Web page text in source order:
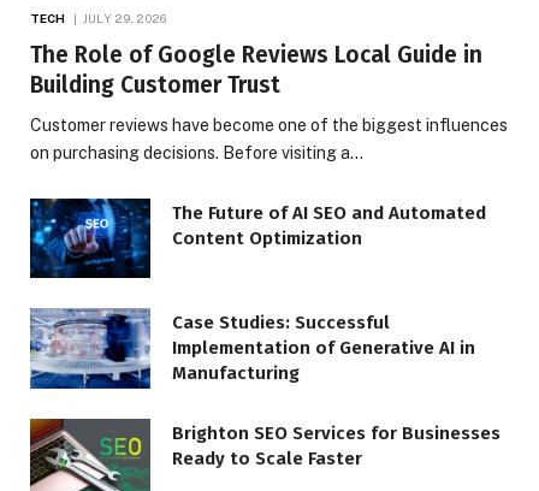
TECH JULY 29, 2026
The Role of Google Reviews Local Guide in
Building Customer Trust
Customer reviews have become one of the biggest influences
on purchasing decisions. Before visiting a…
The Future of AI SEO and Automated
Content Optimization
Case Studies: Successful
Implementation of Generative AI in
Manufacturing
Brighton SEO Services for Businesses
Ready to Scale Faster